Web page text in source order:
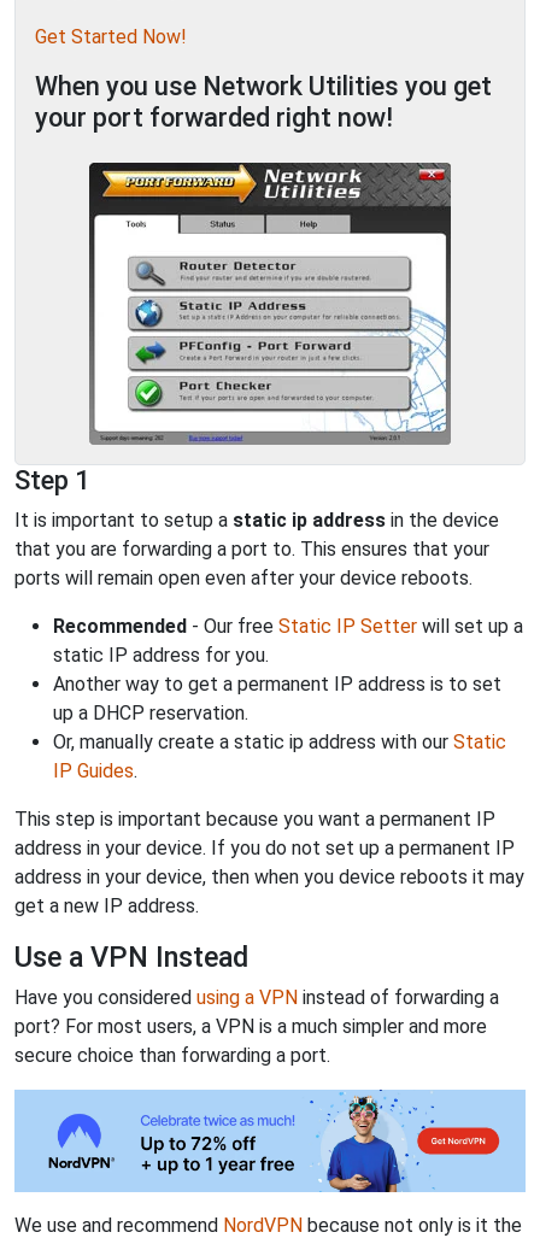
Get Started Now!
When you use Network Utilities you get
your port forwarded right now!
Step 1
It is important to setup a static ip address in the device
that you are forwarding a port to. This ensures that your
ports will remain open even after your device reboots.
Recommended - Our free Static IP Setter will set up a
static IP address for you.
Another way to get a permanent IP address is to set
up a DHCP reservation.
Or, manually create a static ip address with our Static
IP Guides.
This step is important because you want a permanent IP
address in your device. If you do not set up a permanent IP
address in your device, then when you device reboots it may
get a new IP address.
Use a VPN Instead
Have you considered using a VPN instead of forwarding a
port? For most users, a VPN is a much simpler and more
secure choice than forwarding a port.
We use and recommend NordVPN because not only is it the